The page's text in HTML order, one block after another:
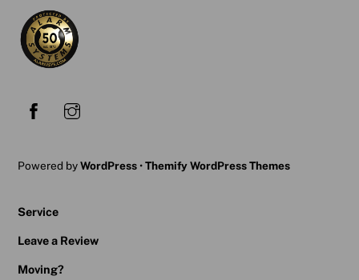
Powered byWordPress •Themify WordPress Themes
Service
Leave a Review
Moving?